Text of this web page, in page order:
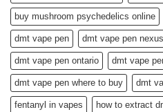
buy mushroom psychedelics online
dmt vape pen dmt vape pen nexus
dmt vape pen ontario dmt vape
dmt vape pen where to buy dmt
fentanyl in vapes how to extract